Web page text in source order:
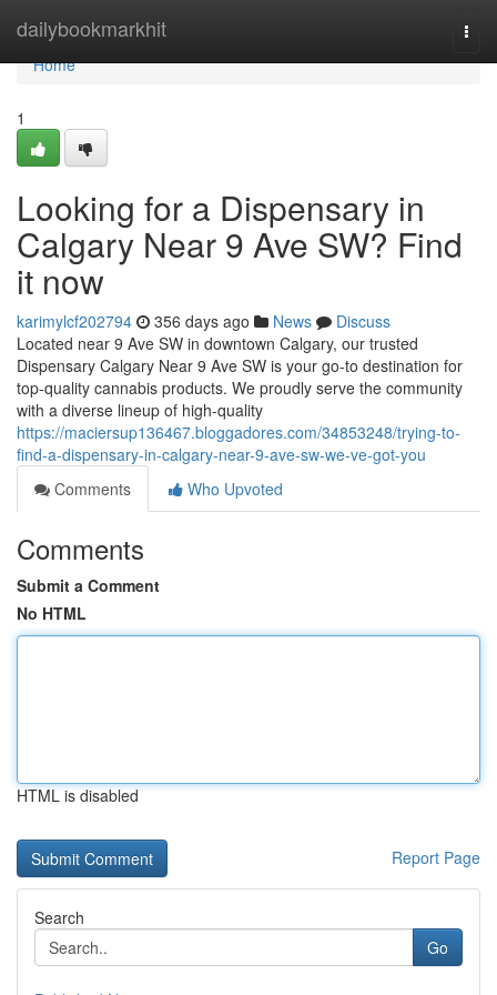
dailybookmarkhit
Home
Home
1
Looking for a Dispensary in
Calgary Near 9 Ave SW? Find
it now
karimylcf202794 356 days ago News
Discuss
Located near 9 Ave SW in downtown Calgary, our trusted
Dispensary Calgary Near 9 Ave SW is your go-to destination for
top-quality cannabis products. We proudly serve the community
with a diverse lineup of high-quality
https://maciersup136467.bloggadores.com/34853248/trying-to-
find-a-dispensary-in-calgary-near-9-ave-sw-we-ve-got-you
Comments
Who Upvoted
Comments
Submit a Comment
No HTML
HTML is disabled
Report Page
Search
Go